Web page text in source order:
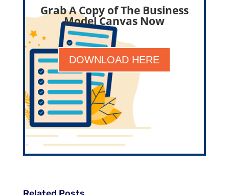
Grab A Copy of The Business
Model Canvas Now
DOWNLOAD HERE